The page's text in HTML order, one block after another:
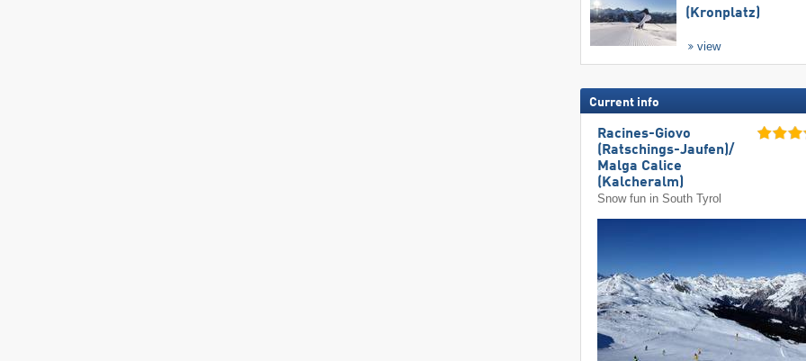
(Kronplatz)
view
Current info
Racines-Giovo
(Ratschings-Jaufen)/​
Malga Calice
(Kalcheralm)
Snow fun in South Tyrol